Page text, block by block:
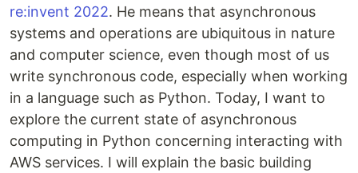
re:invent 2022. He means that asynchronous
systems and operations are ubiquitous in nature
and computer science, even though most of us
write synchronous code, especially when working
in a language such as Python. Today, I want to
explore the current state of asynchronous
computing in Python concerning interacting with
AWS services. I will explain the basic building